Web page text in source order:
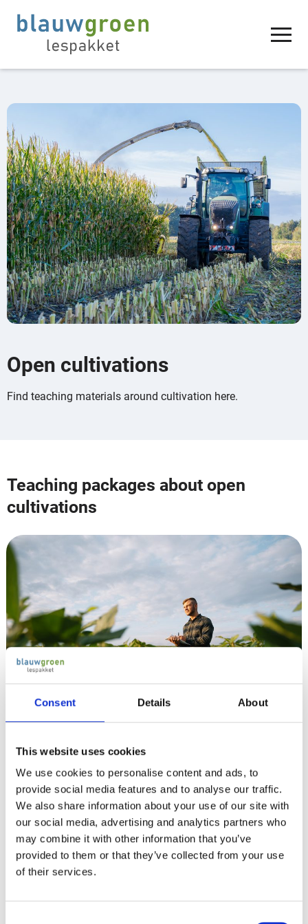
Consent Details About
This website uses cookies
We use cookies to personalise content and ads, to
provide social media features and to analyse our traffic.
We also share information about your use of our site with
our social media, advertising and analytics partners who
may combine it with other information that you’ve
provided to them or that they’ve collected from your use
of their services.
Open cultivations
Find teaching materials around cultivation here.
Teaching packages about open
cultivations
Biodiversity and Circular Agriculture
The Teaching package Biodiversity and Circular
Agriculture in Open cultivations for mbo level 3-4
aims for the preservation of biodiversity and offers
practical measures for nature-inclusive farming. It
introduced in 2023. In the teaching package you can
find, for instance, the following topics: translation